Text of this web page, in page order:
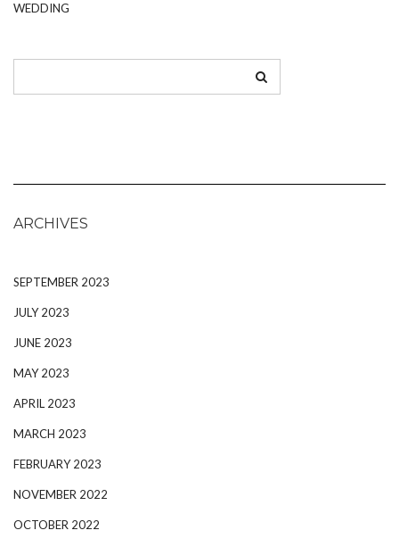
WEDDING
ARCHIVES
SEPTEMBER 2023
JULY 2023
JUNE 2023
MAY 2023
APRIL 2023
MARCH 2023
FEBRUARY 2023
NOVEMBER 2022
OCTOBER 2022